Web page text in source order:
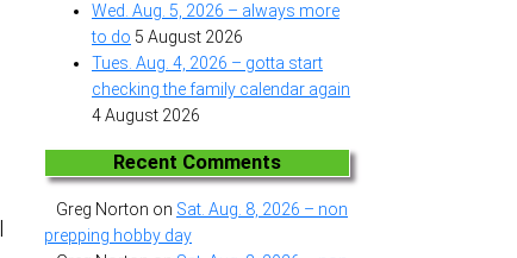
Wed. Aug. 5, 2026 – always more
to do 5 August 2026
Tues. Aug. 4, 2026 – gotta start
checking the family calendar again
4 August 2026
Recent Comments
Greg Norton on Sat. Aug. 8, 2026 – non
prepping hobby day